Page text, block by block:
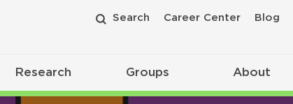
Search Career Center Blog
Research Groups About